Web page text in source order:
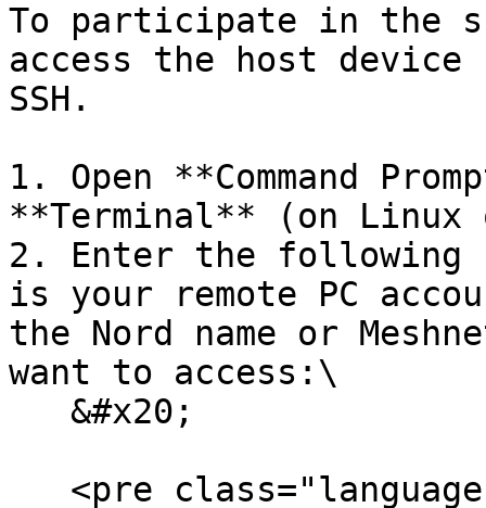
To participate in the
access the host
SSH.
1. Open **Command
**Terminal** (on Linux
2. Enter the following
is your remote PC
the Nord name or
want to access:\